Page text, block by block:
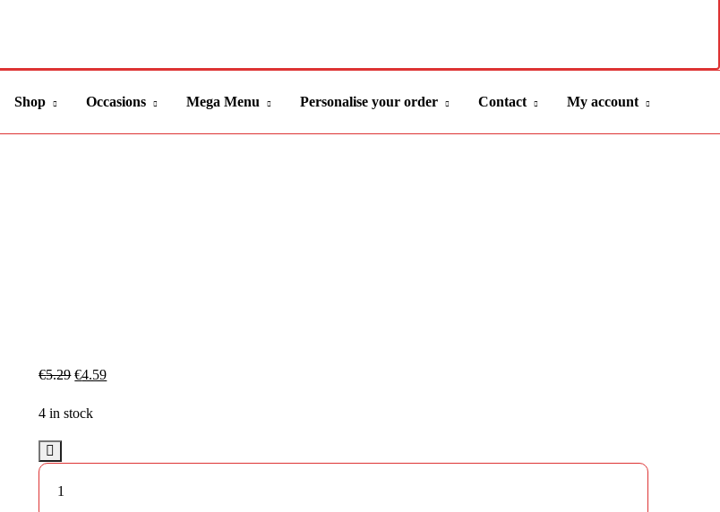
Shop Occasions Mega Menu Personalise your order Contact My account
€5.29 €4.59
4 in stock